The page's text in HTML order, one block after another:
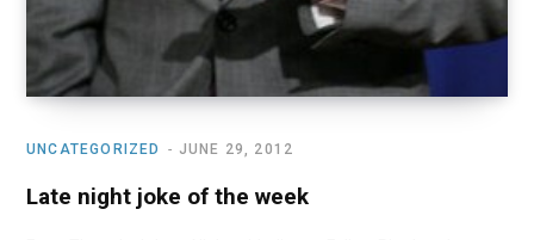
UNCATEGORIZED JUNE 29, 2012
Late night joke of the week